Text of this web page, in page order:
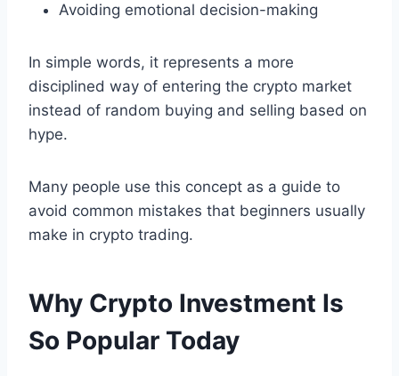
Avoiding emotional decision-making
In simple words, it represents a more
disciplined way of entering the crypto market
instead of random buying and selling based on
hype.
Many people use this concept as a guide to
avoid common mistakes that beginners usually
make in crypto trading.
Why Crypto Investment Is
So Popular Today